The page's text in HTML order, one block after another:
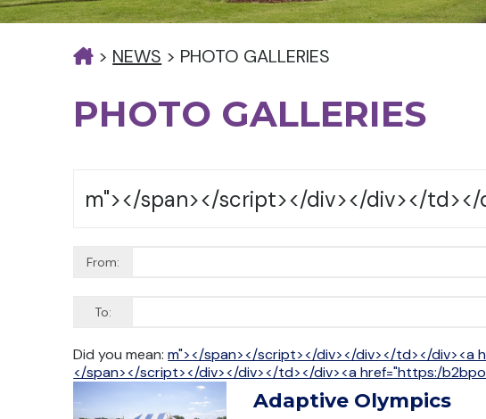
> NEWS > PHOTO GALLERIES
PHOTO GALLERIES
From:
To:
Did you mean:m"></span></script></div></div></td></
</span></script></div></div></td></div><a href="https:/
Adaptive Olympics